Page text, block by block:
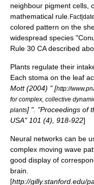
neighbour pigment cells,
mathematical rule.
colored pattern on the
widespread species "
Rule 30 CA described
Plants regulate their
Each stoma on the leaf
Mott (2004) " [http://
for complex, collective
plants] ". "Proceedings of
USA" 101 (4), 918-922]
Neural networks can be
complex moving wave
good display of
brain.
[http://gilly.stanford.edu/